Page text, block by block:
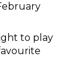
to play